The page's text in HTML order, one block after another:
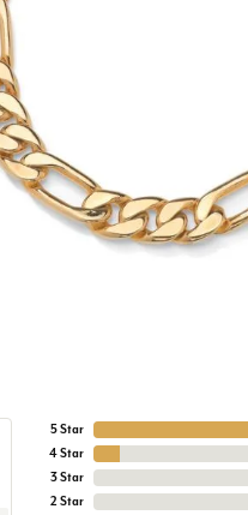
5 Star
4 Star
3 Star
2 Star